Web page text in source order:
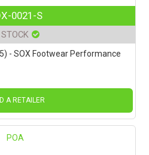
0021-S
- SOX Footwear Performance
A RETAILER
POA